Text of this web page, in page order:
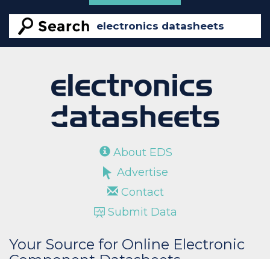
About EDS
Advertise
Contact
Submit Data
Your Source for Online Electronic